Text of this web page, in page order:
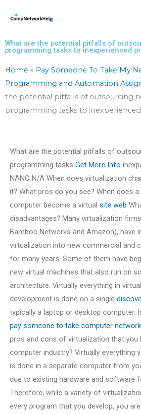
What are the potential pitfalls of
programming tasks to inexperienced
Home » Pay Someone To Take My
Programming and Automation
the potential pitfalls of outsourcing
programming tasks to
What are the potential pitfalls of
programming tasks Get More Info
NANO N/A When does virtualization
it? What pros do you see? When does
computer become a virtual site web
disadvantages? Many virtualization
Bamboo Networks and Amazon), have
virtualization into new commercial and
for many years. Some of them have
new virtual machines that also run on
architecture. Virtually everything in
development is done on a single
typically a laptop or desktop computer.
pay someone to take computer
pros and cons of virtualization that you
computer industry? Virtually everything
is done in a separate computer from
due to existing hardware and software
Therefore, while a variety of
every program that you develop, you